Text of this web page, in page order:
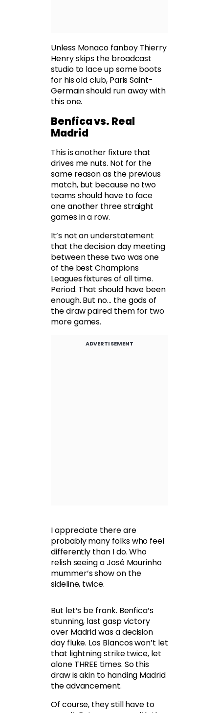
Unless Monaco fanboy Thierry
Henry skips the broadcast
studio to lace up some boots
for his old club, Paris Saint-
Germain should run away with
this one.
Benfica vs. Real
Madrid
This is another fixture that
drives me nuts. Not for the
same reason as the previous
match, but because no two
teams should have to face
one another three straight
games in a row.
It’s not an understatement
that the decision day meeting
between these two was one
of the best Champions
Leagues fixtures of all time.
Period. That should have been
enough. But no… the gods of
the draw paired them for two
more games.
ADVERTISEMENT
I appreciate there are
probably many folks who feel
differently than I do. Who
relish seeing a José Mourinho
mummer’s show on the
sideline, twice.
But let’s be frank. Benfica’s
stunning, last gasp victory
over Madrid was a decision
day fluke. Los Blancos won’t let
that lightning strike twice, let
alone THREE times. So this
draw is akin to handing Madrid
the advancement.
Of course, they still have to